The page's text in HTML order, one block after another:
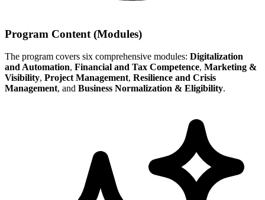
Program Content (Modules)
The program covers six comprehensive modules: Digitalization
and Automation, Financial and Tax Competence, Marketing &
Visibility, Project Management, Resilience and Crisis
Management, and Business Normalization & Eligibility.